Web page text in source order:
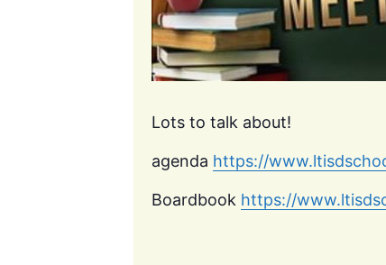
Lots to talk about!
agenda https://
Boardbook https://